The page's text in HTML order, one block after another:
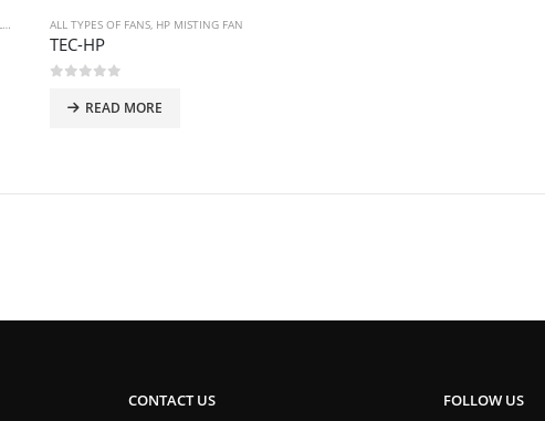
ALL TYPES OF FANS, HP MISTING FAN
TEC-HP
READ MORE
CONTACT US FOLLOW US